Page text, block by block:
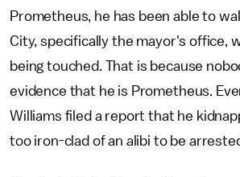
Prometheus, he has been able to
City, specifically the mayor's office,
being touched. That is because
evidence that he is Prometheus.
Williams filed a report that he
too iron-clad of an alibi to be